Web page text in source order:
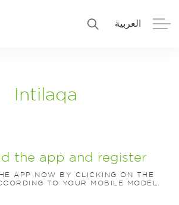
العربية
Numo SME Banking
Intilaqa
the app and register
APP NOW BY CLICKING ON THE
TO YOUR MOBILE MODEL.